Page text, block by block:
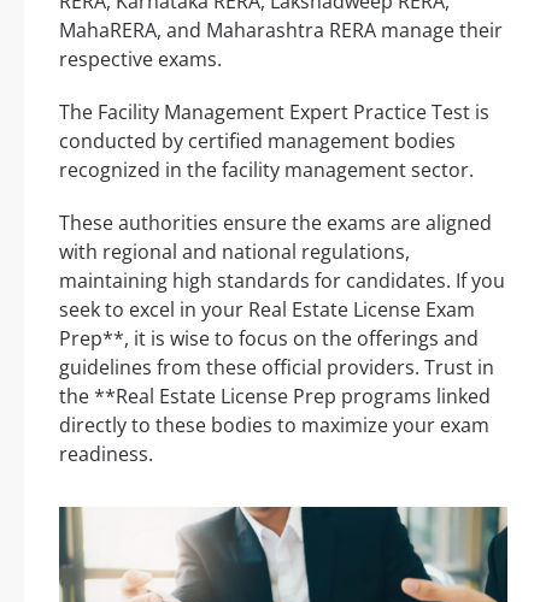
MahaRERA, and Maharashtra RERA manage their
respective exams.
The Facility Management Expert Practice Test is
conducted by certified management bodies
recognized in the facility management sector.
These authorities ensure the exams are aligned
with regional and national regulations,
maintaining high standards for candidates. If you
seek to excel in your Real Estate License Exam
Prep**, it is wise to focus on the offerings and
guidelines from these official providers. Trust in
the **Real Estate License Prep programs linked
directly to these bodies to maximize your exam
readiness.